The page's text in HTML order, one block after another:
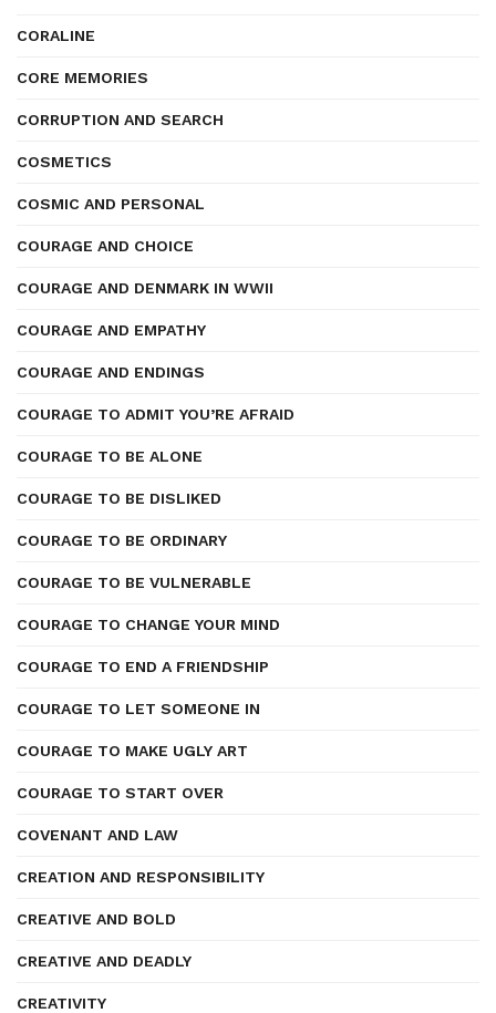
CORALINE
CORE MEMORIES
CORRUPTION AND SEARCH
COSMETICS
COSMIC AND PERSONAL
COURAGE AND CHOICE
COURAGE AND DENMARK IN WWII
COURAGE AND EMPATHY
COURAGE AND ENDINGS
COURAGE TO ADMIT YOU’RE AFRAID
COURAGE TO BE ALONE
COURAGE TO BE DISLIKED
COURAGE TO BE ORDINARY
COURAGE TO BE VULNERABLE
COURAGE TO CHANGE YOUR MIND
COURAGE TO END A FRIENDSHIP
COURAGE TO LET SOMEONE IN
COURAGE TO MAKE UGLY ART
COURAGE TO START OVER
COVENANT AND LAW
CREATION AND RESPONSIBILITY
CREATIVE AND BOLD
CREATIVE AND DEADLY
CREATIVITY